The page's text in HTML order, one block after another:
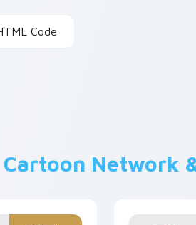
Code
Cartoon Network